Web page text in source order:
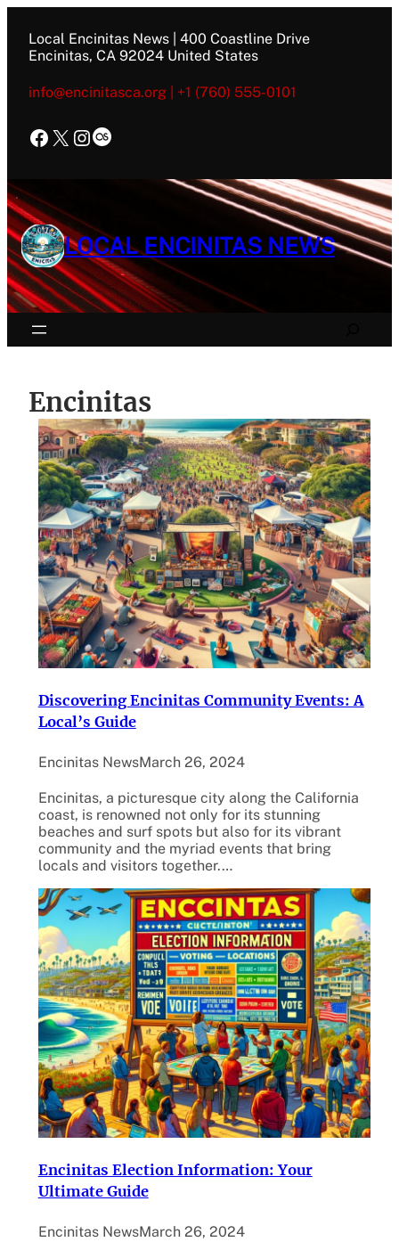
content
Local Encinitas News | 400 Coastline Drive
Encinitas, CA 92024 United States
info@encinitasca.org | +1 (760) 555-0101
Facebook
X Instagram
Last.fm
LOCAL ENCINITAS NEWS
Encinitas
Discovering Encinitas Community Events: A
Local’s Guide
Encinitas NewsMarch 26, 2024
Encinitas, a picturesque city along the California
coast, is renowned not only for its stunning
beaches and surf spots but also for its vibrant
community and the myriad events that bring
locals and visitors together.…
Encinitas Election Information: Your
Ultimate Guide
Encinitas NewsMarch 26, 2024